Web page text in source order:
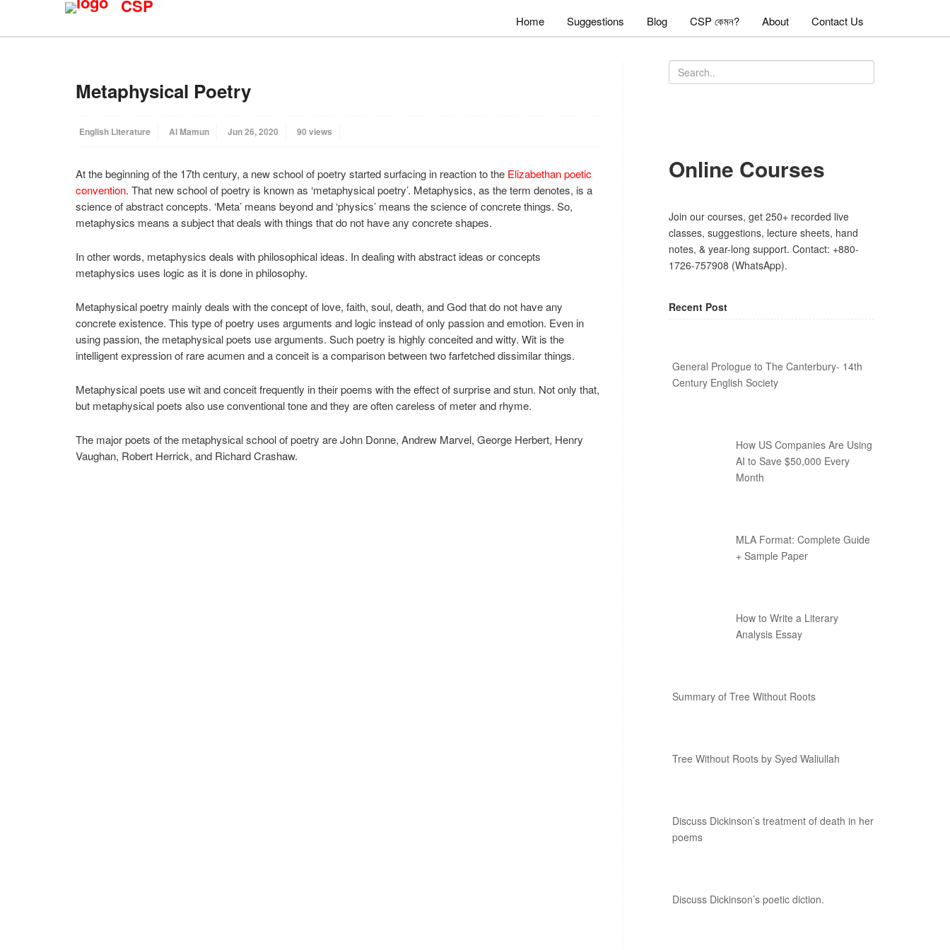
CSP
Home Suggestions Blog CSP কেমন? About Contact Us
Metaphysical Poetry
English Literature Al Mamun Jun 26, 2020 90 views
At the beginning of the 17th century, a new school of poetry started surfacing in reaction to the Elizabethan poetic
convention. That new school of poetry is known as ‘metaphysical poetry’. Metaphysics, as the term denotes, is a
science of abstract concepts. ‘Meta’ means beyond and ‘physics’ means the science of concrete things. So,
metaphysics means a subject that deals with things that do not have any concrete shapes.
In other words, metaphysics deals with philosophical ideas. In dealing with abstract ideas or concepts
metaphysics uses logic as it is done in philosophy.
Metaphysical poetry mainly deals with the concept of love, faith, soul, death, and God that do not have any
concrete existence. This type of poetry uses arguments and logic instead of only passion and emotion. Even in
using passion, the metaphysical poets use arguments. Such poetry is highly conceited and witty. Wit is the
intelligent expression of rare acumen and a conceit is a comparison between two farfetched dissimilar things.
Metaphysical poets use wit and conceit frequently in their poems with the effect of surprise and stun. Not only that,
but metaphysical poets also use conventional tone and they are often careless of meter and rhyme.
The major poets of the metaphysical school of poetry are John Donne, Andrew Marvel, George Herbert, Henry
Vaughan, Robert Herrick, and Richard Crashaw.
Online Courses
Join our courses, get 250+ recorded live
classes, suggestions, lecture sheets, hand
notes, & year-long support. Contact: +880-
1726-757908 (WhatsApp).
Recent Post
General Prologue to The Canterbury- 14th
Century English Society
How US Companies Are Using
AI to Save $50,000 Every
Month
MLA Format: Complete Guide
+ Sample Paper
How to Write a Literary
Analysis Essay
Summary of Tree Without Roots
Tree Without Roots by Syed Waliullah
Discuss Dickinson’s treatment of death in her
poems
Discuss Dickinson’s poetic diction.